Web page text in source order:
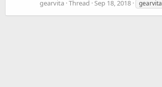
gearvita Thread Sep 18, 2018 gearvita